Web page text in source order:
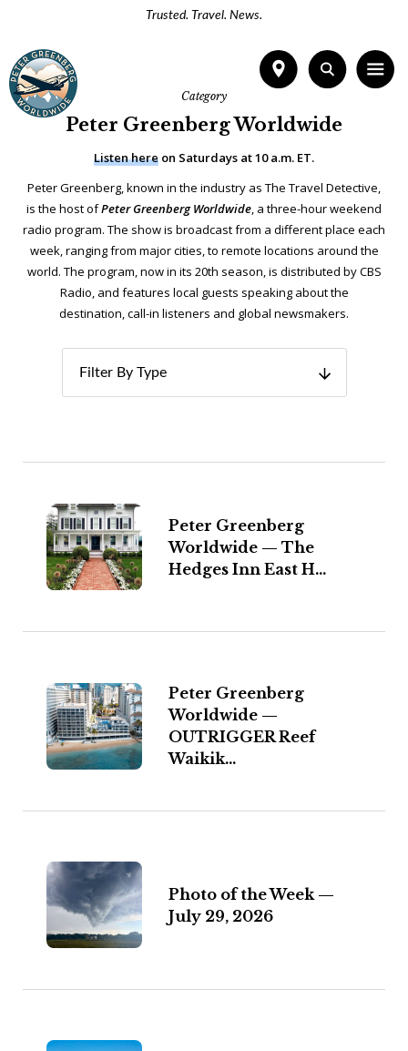
Trusted. Travel. News.
Category
Peter Greenberg Worldwide
Listen here on Saturdays at 10 a.m. ET.
Peter Greenberg, known in the industry as The Travel Detective,
is the host ofPeter Greenberg Worldwide, a three-hour weekend
radio program. The show is broadcast from a different place each
week, ranging from major cities, to remote locations around the
world. The program, now in its 20th season, is distributed by CBS
Radio, and features local guests speaking about the
destination, call-in listeners and global newsmakers.
Filter By Type
Peter Greenberg
Worldwide — The
Hedges Inn East H...
Peter Greenberg
Worldwide —
OUTRIGGER Reef
Waikik...
Photo of the Week —
July 29, 2026